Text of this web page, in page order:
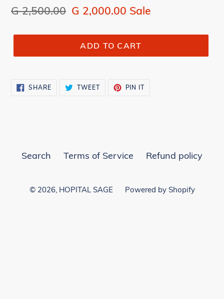
Regular
G 2,500.00 Sale
G 2,000.00 Sale
ADD TO CART
SHARESHARE
ON
TWEETTWEET
PIN ITPIN
Search Terms of Service Refund policy
© 2026, HOPITAL SAGE Powered by Shopify